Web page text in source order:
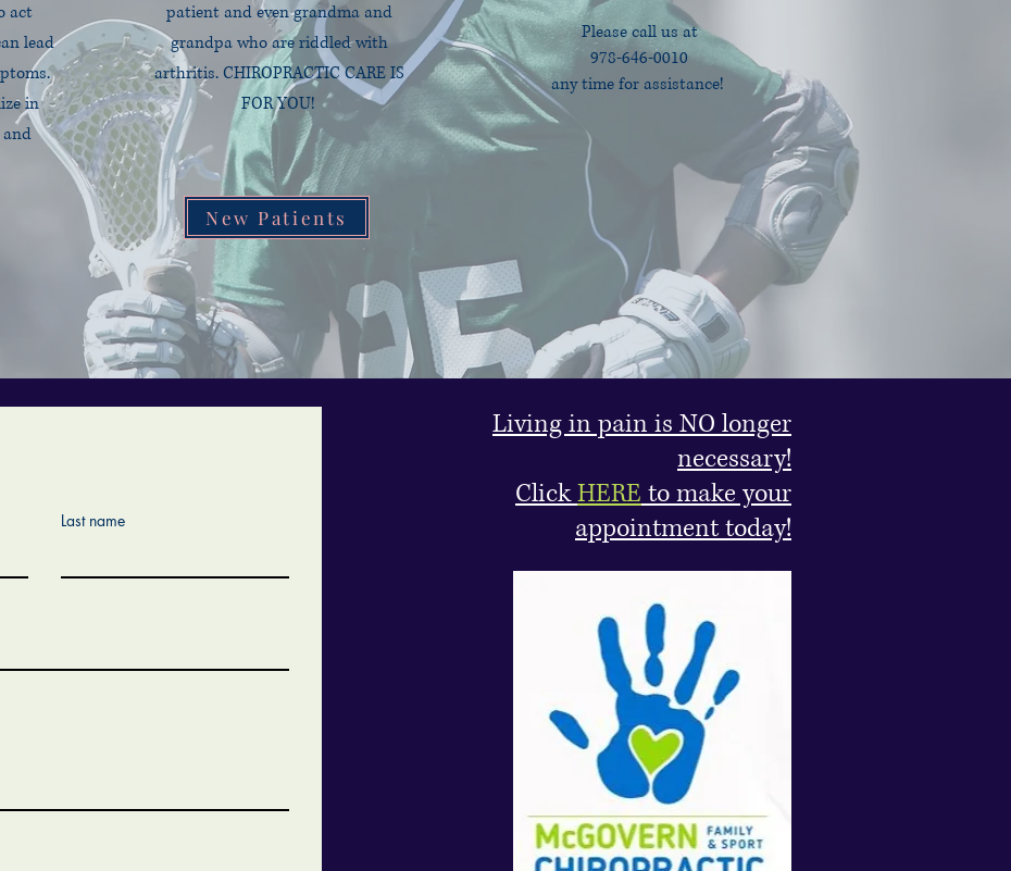
act
lead
in
patient and even grandma and
grandpa who are riddled with
arthritis.CHIROPRACTIC CARE IS
FOR YOU!
New Patients
Please call us at
978-646-0010
any time for assistance!
Book Online
Last name
Living in pain is NO longer
necessary!
ClickHERE to make your
appointment today!